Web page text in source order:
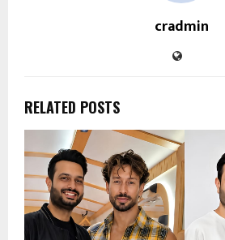
cradmin
RELATED POSTS